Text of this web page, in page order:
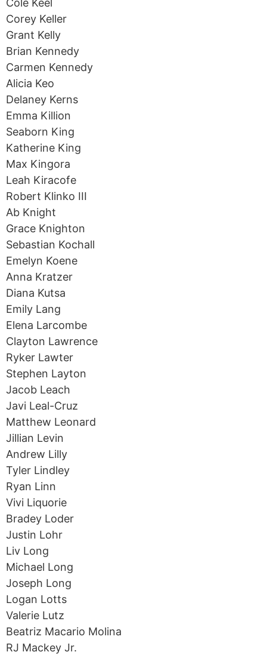
Cole Keel
Corey Keller
Grant Kelly
Brian Kennedy
Carmen Kennedy
Alicia Keo
Delaney Kerns
Emma Killion
Seaborn King
Katherine King
Max Kingora
Leah Kiracofe
Robert Klinko III
Ab Knight
Grace Knighton
Sebastian Kochall
Emelyn Koene
Anna Kratzer
Diana Kutsa
Emily Lang
Elena Larcombe
Clayton Lawrence
Ryker Lawter
Stephen Layton
Jacob Leach
Javi Leal-Cruz
Matthew Leonard
Jillian Levin
Andrew Lilly
Tyler Lindley
Ryan Linn
Vivi Liquorie
Bradey Loder
Justin Lohr
Liv Long
Michael Long
Joseph Long
Logan Lotts
Valerie Lutz
Beatriz Macario Molina
RJ Mackey Jr.